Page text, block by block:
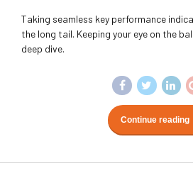
Taking seamless key performance
the long tail. Keeping your eye on the
deep dive.
Continue reading